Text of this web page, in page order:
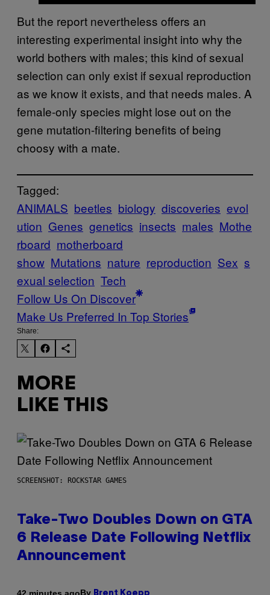
But the report nevertheless offers an
interesting experimental insight into why the
world bothers with males; this kind of sexual
selection can only exist if sexual reproduction
as we know it exists, and that needs males. A
female-only species might lose out on the
gene mutation-filtering benefits of being
choosy with a mate.
Tagged:
ANIMALS beetles biology discoveries evol
ution Genes genetics insects males Mothe
rboard motherboard
show Mutations nature reproduction Sex s
exual selection Tech
Follow Us On Discover
Make Us Preferred In Top Stories
Share:
MORE
LIKE THIS
SCREENSHOT: ROCKSTAR GAMES
Take-Two Doubles Down on GTA
6 Release Date Following Netflix
Announcement
42 minutes agoBy